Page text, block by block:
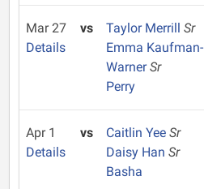
Mar 27
Details
vs Taylor Merrill Sr
Emma Kaufman-
WarnerSr
Perry
Apr 1
Details
vs Caitlin Yee Sr
Daisy Han Sr
Basha